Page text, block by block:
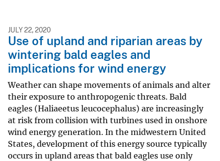
JULY 22, 2020
Use of upland and riparian areas by
wintering bald eagles and
implications for wind energy
Weather can shape movements of animals and alter
their exposure to anthropogenic threats. Bald
eagles (Haliaeetus leucocephalus) are increasingly
at risk from collision with turbines used in onshore
wind energy generation. In the midwestern United
States, development of this energy source typically
occurs in upland areas that bald eagles use only